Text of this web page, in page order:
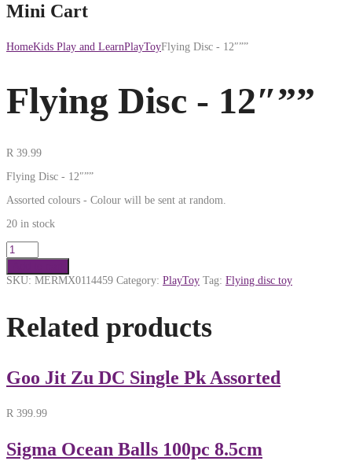
Mini Cart
HomeKids Play and LearnPlayToyFlying Disc - 12″””
Flying Disc - 12″””
R 39.99
Flying Disc - 12″””
Assorted colours - Colour will be sent at random.
20 in stock
SKU: MERMX0114459 Category: PlayToy Tag: Flying disc toy
Related products
Goo Jit Zu DC Single Pk Assorted
R 399.99
Sigma Ocean Balls 100pc 8.5cm